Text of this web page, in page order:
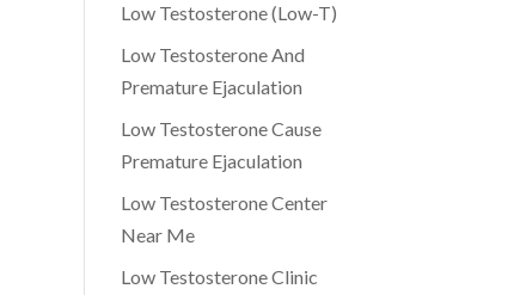
Low Testosterone (Low-T)
Low Testosterone And
Premature Ejaculation
Low Testosterone Cause
Premature Ejaculation
Low Testosterone Center
Near Me
Low Testosterone Clinic